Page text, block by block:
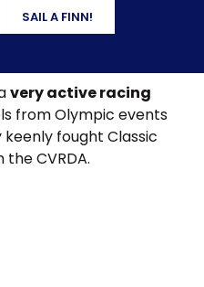
SAIL A FINN!
very active racing
from Olympic events
fought Classic
CVRDA.